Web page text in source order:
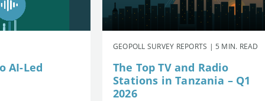
AI-Led
GEOPOLL SURVEY REPORTS | 5 MIN. READ
The Top TV and Radio
Stations in Tanzania – Q1
2026